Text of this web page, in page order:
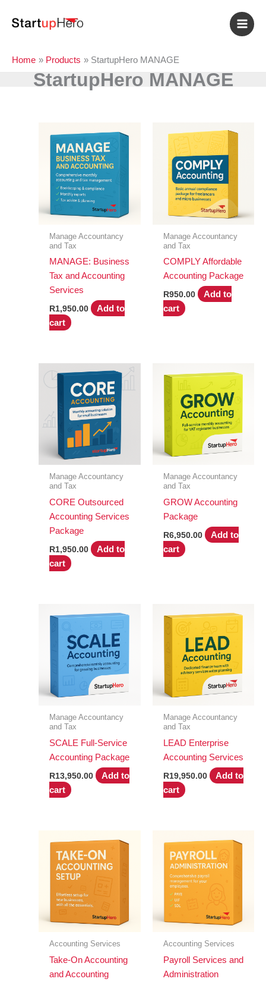
Home Products StartupHero MANAGE
StartupHero MANAGE
Manage Accountancy
and Tax
MANAGE: Business
Tax and Accounting
Services
R1,950.00
Add to
cart
Manage Accountancy
and Tax
COMPLY Affordable
Accounting Package
R950.00
Add to
cart
Manage Accountancy
and Tax
CORE Outsourced
Accounting Services
Package
R1,950.00
Add to
cart
Manage Accountancy
and Tax
GROW Accounting
Package
R6,950.00
Add to
cart
Manage Accountancy
and Tax
SCALE Full-Service
Accounting Package
R13,950.00
Add to
cart
Manage Accountancy
and Tax
LEAD Enterprise
Accounting Services
R19,950.00
Add to
cart
Accounting Services
Take-On Accounting
and Accounting
Accounting Services
Payroll Services and
Administration